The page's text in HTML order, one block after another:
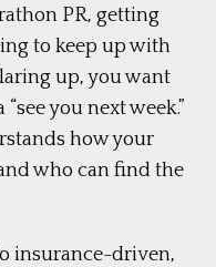
PR, getting
to keep up with
up, you want
you next week.”
how your
who can find the
insurance-driven,